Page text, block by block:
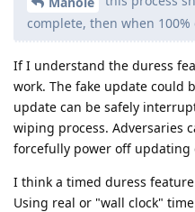
complete, then when
If I understand the duress
work. The fake update could
update can be safely
wiping process. Adversaries
forcefully power off updating
I think a timed duress
Using real or "wall clock"